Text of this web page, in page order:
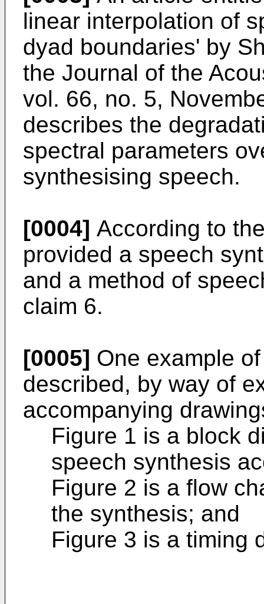
linear interpolation of
dyad boundaries' by
the Journal of the
vol. 66, no. 5,
describes the
spectral parameters
synthesising speech.
[0004] According to
provided a speech
and a method of
claim 6.
[0005] One example
described, by way of
accompanying
Figure 1 is a block
speech synthesis
Figure 2 is a flow
the synthesis; and
Figure 3 is a timing